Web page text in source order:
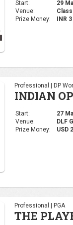
Start:
29
Venue:
Prize Money:
INR
Professional | DP
INDIAN
Start:
27
Venue:
DLF
Prize Money:
USD
Professional | PGA
THE